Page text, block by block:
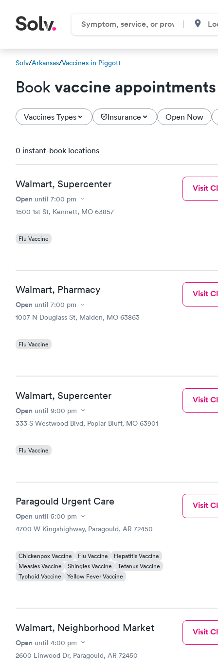
Solv/Arkansas/Vaccines in Piggott
Book vaccine
Vaccines Types Insurance Open Now
0 instant-book locations
Walmart, Supercenter
Open until 7:00 pm
1500 1st St, Kennett, MO 63857
Flu Vaccine
Visit
Walmart, Pharmacy
Open until 7:00 pm
1007 N Douglass St, Malden, MO 63863
Flu Vaccine
Visit
Walmart, Supercenter
Open until 9:00 pm
333 S Westwood Blvd, Poplar Bluff, MO 63901
Flu Vaccine
Visit
Paragould Urgent Care
Open until 5:00 pm
4700 W Kingshighway, Paragould, AR 72450
Chickenpox Vaccine Flu Vaccine
Hepatitis Vaccine
Measles Vaccine
Shingles Vaccine
Tetanus Vaccine
Typhoid Vaccine
Yellow Fever Vaccine
Visit
Walmart, Neighborhood Market
Open until 4:00 pm
2600 Linwood Dr, Paragould, AR 72450
Visit